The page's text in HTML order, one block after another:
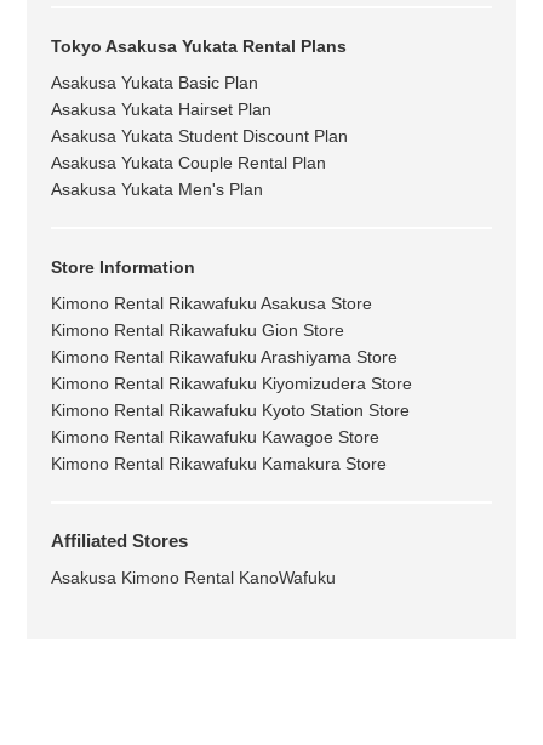
Tokyo Asakusa Yukata Rental Plans
Asakusa Yukata Basic Plan
Asakusa Yukata Hairset Plan
Asakusa Yukata Student Discount Plan
Asakusa Yukata Couple Rental Plan
Asakusa Yukata Men's Plan
Store Information
Kimono Rental Rikawafuku Asakusa Store
Kimono Rental Rikawafuku Gion Store
Kimono Rental Rikawafuku Arashiyama Store
Kimono Rental Rikawafuku Kiyomizudera Store
Kimono Rental Rikawafuku Kyoto Station Store
Kimono Rental Rikawafuku Kawagoe Store
Kimono Rental Rikawafuku Kamakura Store
Affiliated Stores
Asakusa Kimono Rental KanoWafuku